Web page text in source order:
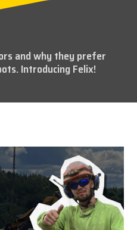
and why they prefer
Introducing Felix!